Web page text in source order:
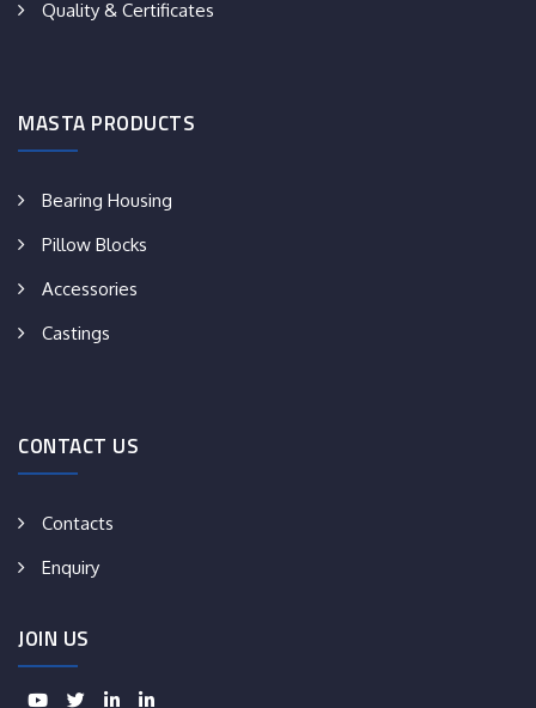
Quality & Certificates
MASTA PRODUCTS
Bearing Housing
Pillow Blocks
Accessories
Castings
CONTACT US
Contacts
Enquiry
JOIN US